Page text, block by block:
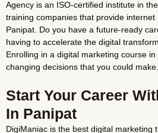
Agency is an ISO-certified institute in
training companies that provide internet
Panipat. Do you have a future-ready
having to accelerate the digital
Enrolling in a digital marketing course
changing decisions that you could make.
Start Your Career
In Panipat
DigiManiac is the best digital marketing